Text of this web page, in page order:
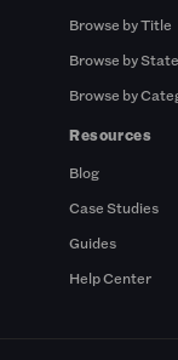
Browse by Title
Browse by State
Browse by
Resources
Blog
Case Studies
Guides
Help Center